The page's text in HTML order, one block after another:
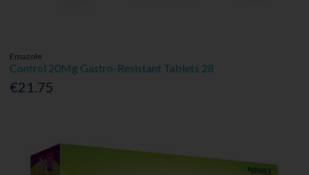
Emazole
Control 20Mg Gastro-Resistant Tablets 28
€21.75